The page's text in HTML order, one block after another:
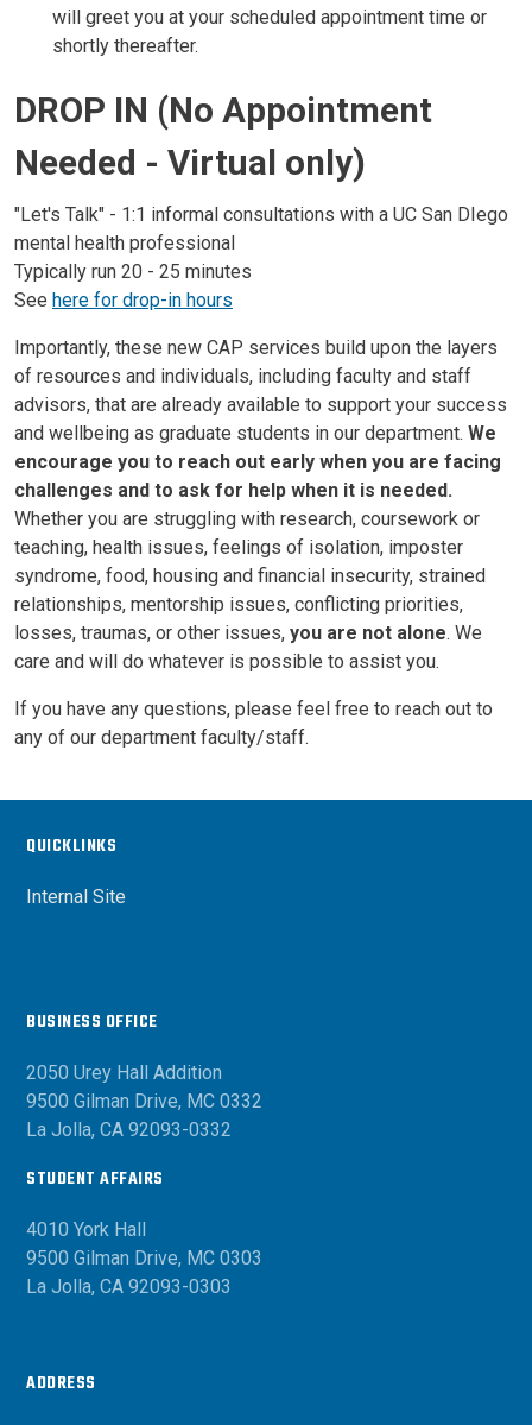
will greet you at your scheduled appointment time or
shortly thereafter.
DROP IN (No Appointment
Needed - Virtual only)
"Let's Talk" - 1:1 informal consultations with a UC San DIego
mental health professional
Typically run 20 - 25 minutes
See here for drop-in hours
Importantly, these new CAP services build upon the layers
of resources and individuals, including faculty and staff
advisors, that are already available to support your success
and wellbeing as graduate students in our department. We
encourage you to reach out early when you are facing
challenges and to ask for help when it is needed.
Whether you are struggling with research, coursework or
teaching, health issues, feelings of isolation, imposter
syndrome, food, housing and financial insecurity, strained
relationships, mentorship issues, conflicting priorities,
losses, traumas, or other issues, you are not alone. We
care and will do whatever is possible to assist you.
If you have any questions, please feel free to reach out to
any of our department faculty/staff.
QUICKLINKS
Internal Site
BUSINESS OFFICE
2050 Urey Hall Addition
9500 Gilman Drive, MC 0332
La Jolla, CA 92093-0332
STUDENT AFFAIRS
4010 York Hall
9500 Gilman Drive, MC 0303
La Jolla, CA 92093-0303
ADDRESS